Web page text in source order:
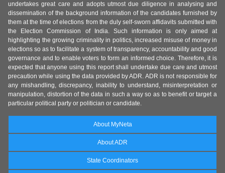
undertakes great care and adopts utmost due diligence in analysing and
dissemination of the background information of the candidates furnished by
them at the time of elections from the duly self-sworn affidavits submitted with
the Election Commission of India. Such information is only aimed at
highlighting the growing criminality in politics, increased misuse of money in
elections so as to facilitate a system of transparency, accountability and good
governance and to enable voters to form an informed choice. Therefore, it is
expected that anyone using this report shall undertake due care and utmost
precaution while using the data provided by ADR. ADR is not responsible for
any mishandling, discrepancy, inability to understand, misinterpretation or
manipulation, distortion of the data in such a way so as to benefit or target a
particular political party or politician or candidate.
About MyNeta
About ADR
State Coordinators